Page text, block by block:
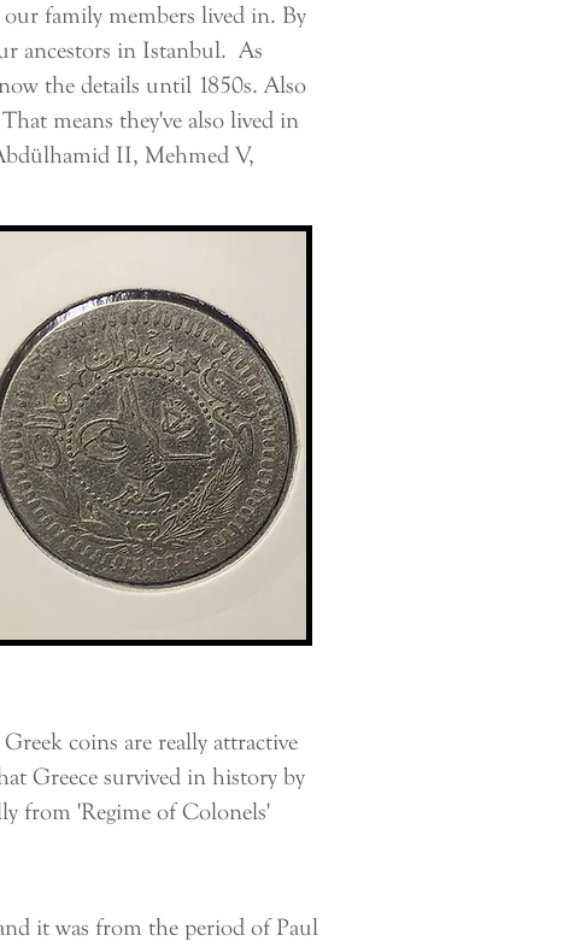
family members lived in. By
ancestors in Istanbul. As
the details until 1850s. Also
means they've also lived in
II, Mehmed V,
coins are really attractive
Greece survived in history by
from 'Regime of Colonels'
it was from the period of Paul